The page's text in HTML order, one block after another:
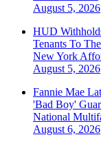
August 5, 2026
HUD
Tenants To
New York
August 5, 2026
Fannie Mae
'Bad Boy'
National
August 6, 2026